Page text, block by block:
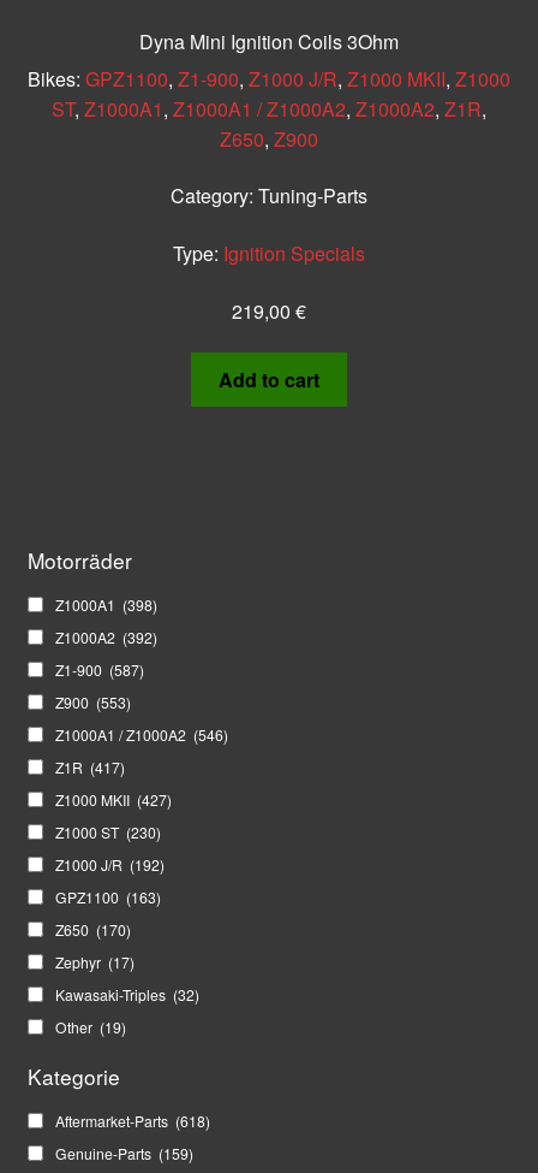
Dyna Mini Ignition Coils 3Ohm
Bikes: GPZ1100, Z1-900, Z1000 J/R, Z1000 MKII, Z1000
ST, Z1000A1, Z1000A1 / Z1000A2, Z1000A2, Z1R,
Z650, Z900
Category: Tuning-Parts
Type: Ignition Specials
219,00 €
Add to cart
Motorräder
Z1000A1 (398)
Z1000A2 (392)
Z1-900 (587)
Z900 (553)
Z1000A1 / Z1000A2 (546)
Z1R (417)
Z1000 MKII (427)
Z1000 ST (230)
Z1000 J/R (192)
GPZ1100 (163)
Z650 (170)
Zephyr (17)
Kawasaki-Triples (32)
Other (19)
Kategorie
Aftermarket-Parts (618)
Genuine-Parts (159)